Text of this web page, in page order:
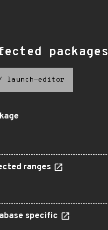
packages
launch-editor
ranges
specific